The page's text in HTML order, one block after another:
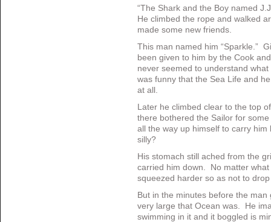
“The Shark and the Boy named
He climbed the rope and walked
made some new friends.
This man named him “Sparkle.”
been given to him by the Cook
never seemed to understand
was funny that the Sea Life and
at all.
Later he climbed clear to the top
there bothered the Sailor for
all the way up himself to carry him
silly?
His stomach still ached from the
carried him down. No matter
squeezed harder so as not to
But in the minutes before the
very large that Ocean was. He
swimming in it and it boggled is